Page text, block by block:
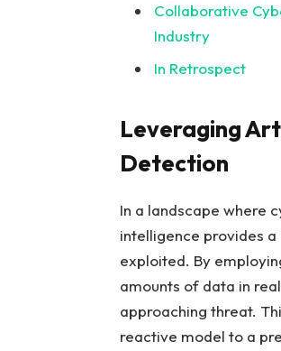
Collaborative‍
⁣Industry
In Retrospect
Leveraging
Detection
In a landscape where
intelligence⁢ provides
exploited. By
amounts of data in
approaching ​threat.
reactive model to a